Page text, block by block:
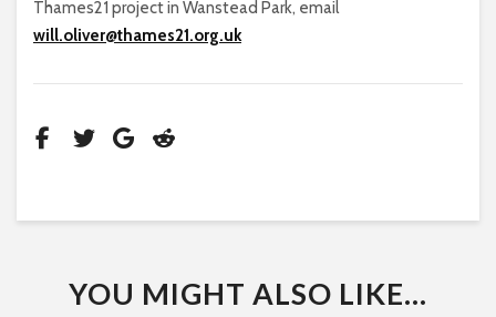
Thames21 project in Wanstead Park, email
will.oliver@thames21.org.uk
YOU MIGHT ALSO LIKE...